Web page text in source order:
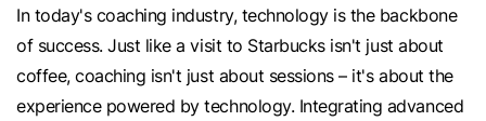
In today's coaching industry, technology is the backbone
of success. Just like a visit to Starbucks isn't just about
coffee, coaching isn't just about sessions – it's about the
experience powered by technology. Integrating advanced